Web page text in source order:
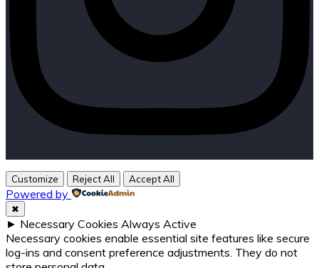
Customize Reject All Accept All
Powered by
✖
► Necessary Cookies Always Active
Necessary cookies enable essential site features like secure
log-ins and consent preference adjustments. They do not